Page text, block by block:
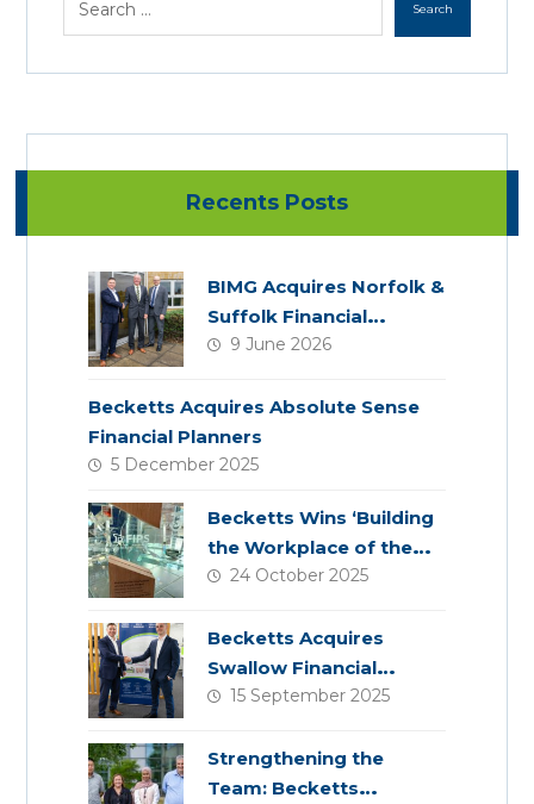
Recents Posts
BIMG Acquires Norfolk &
Suffolk Financial
Services
9 June 2026
Becketts Acquires Absolute Sense
Financial Planners
5 December 2025
Becketts Wins ‘Building
the Workplace of the
Future’ Award
24 October 2025
Becketts Acquires
Swallow Financial
Planning
15 September 2025
Strengthening the
Team: Becketts